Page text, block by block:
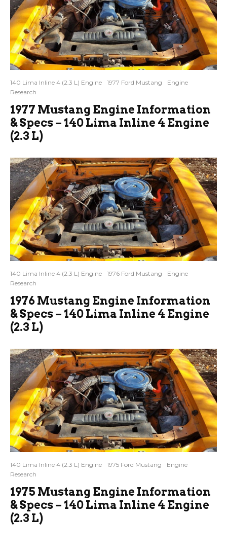
140 Lima Inline 4 (2.3 L) Engine 1977 Ford Mustang
Engine
Research
1977 Mustang Engine Information
& Specs – 140 Lima Inline 4 Engine
(2.3 L)
140 Lima Inline 4 (2.3 L) Engine 1976 Ford Mustang
Engine
Research
1976 Mustang Engine Information
& Specs – 140 Lima Inline 4 Engine
(2.3 L)
140 Lima Inline 4 (2.3 L) Engine 1975 Ford Mustang
Engine
Research
1975 Mustang Engine Information
& Specs – 140 Lima Inline 4 Engine
(2.3 L)